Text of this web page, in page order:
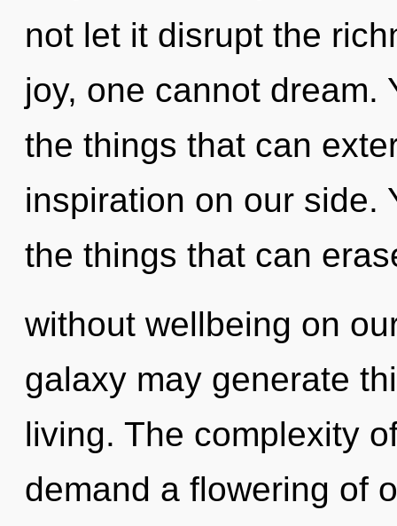
not let it disrupt the
joy, one cannot dream.
the things that can
inspiration on our side.
the things that can
without wellbeing on
galaxy may generate
living. The complexity
demand a flowering of